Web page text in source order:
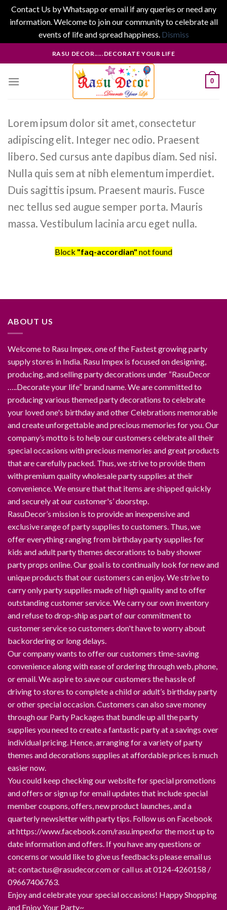
Contact Us by Whatsapp or email if any queries or need any
information. Welcome to join our community to celebrate all
events of life and spread happiness. Dismiss
to
RASU DECOR.....DECORATE YOUR LIFE
0
Lorem ipsum dolor sit amet, consectetur
adipiscing elit. Integer nec odio. Praesent
libero. Sed cursus ante dapibus diam. Sed nisi.
Nulla quis sem at nibh elementum imperdiet.
Duis sagittis ipsum. Praesent mauris. Fusce
nec tellus sed augue semper porta. Mauris
massa. Vestibulum lacinia arcu eget nulla.
Block "faq-accordian" not found
ABOUT US
Welcome to Rasu Impex, one of the Fastest growing party
supply stores in India. Rasu Impex is focused on designing,
producing, and selling party decorations under “RasuDecor
…..Decorate your life” brand name. We are committed to
producing various themed party decorations to celebrate
your loved one's birthday and other Celebrations memorable
and create unforgettable and precious memories for you. Our
company’s motto is to help our customers celebrate all their
special occasions with precious memories and great products
that are carefully packed. Thus, we strive to provide them
with premium quality wholesale party supplies at their
convenience. We ensure that that items are shipped quickly
and securely at our customer's’ doorstep.
RasuDecor’s mission is to provide an inexpensive and
exclusive range of party supplies to customers. Thus, we
offer everything ranging from birthday party supplies for
kids and adult party themes decorations to baby shower
party props online. Our goal is to continually look for new and
unique products that our customers can enjoy. We strive to
carry only party supplies made of high quality and to offer
outstanding customer service. We carry our own inventory
and refuse to drop-ship as part of our commitment to
customer service so customers don't have to worry about
backordering or long delays.
Our company wants to offer our customers time-saving
convenience along with ease of ordering through web, phone,
or email. We aspire to save our customers the hassle of
driving to stores to complete a child or adult’s birthday party
or other special occasion. Customers can also save money
through our Party Packages that bundle up all the party
supplies you need to create a fantastic party at a savings over
individual pricing. Hence, arranging for a variety of party
themes and decorations supplies at affordable prices is much
easier now.
You could keep checking our website for special promotions
and offers or sign up for email updates that include special
member coupons, offers, new product launches, and a
quarterly newsletter with party tips. Follow us on Facebook
at https://www.facebook.com/rasu.impexfor the most up to
date information and offers. If you have any questions or
concerns or would like to give us feedbacks please email us
at: contactus@rasudecor.com or call us at 0124-4260158 /
09667406763.
Enjoy and celebrate your special occasions! Happy Shopping
and Enjoy Your Party~